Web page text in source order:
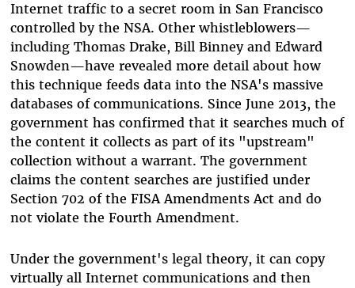
Internet traffic to a secret room in San Francisco
controlled by the NSA. Other whistleblowers—
including Thomas Drake, Bill Binney and Edward
Snowden—have revealed more detail about how
this technique feeds data into the NSA's massive
databases of communications. Since June 2013, the
government has confirmed that it searches much of
the content it collects as part of its "upstream"
collection without a warrant. The government
claims the content searches are justified under
Section 702 of the FISA Amendments Act and do
not violate the Fourth Amendment.
Under the government's legal theory, it can copy
virtually all Internet communications and then